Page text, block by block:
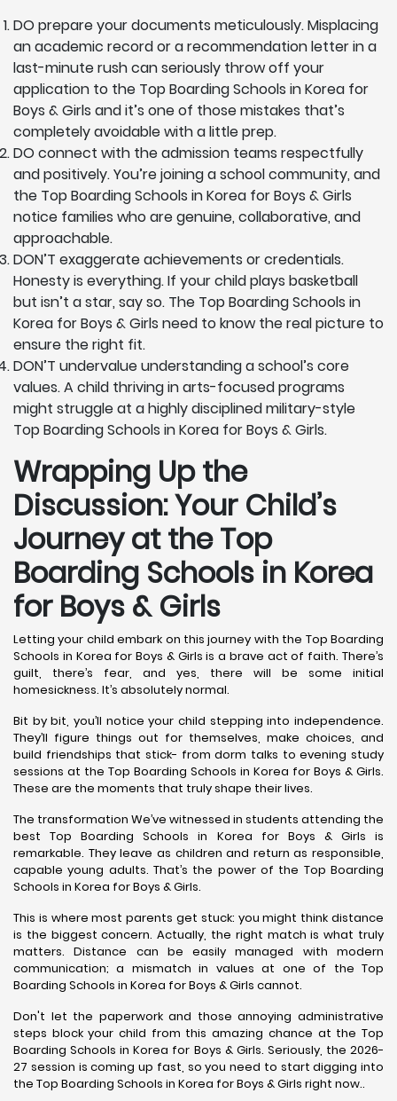
DO prepare your documents meticulously. Misplacing
an academic record or a recommendation letter in a
last-minute rush can seriously throw off your
application to the Top Boarding Schools in Korea for
Boys & Girls and it’s one of those mistakes that’s
completely avoidable with a little prep.
DO connect with the admission teams respectfully
and positively. You’re joining a school community, and
the Top Boarding Schools in Korea for Boys & Girls
notice families who are genuine, collaborative, and
approachable.
DON’T exaggerate achievements or credentials.
Honesty is everything. If your child plays basketball
but isn’t a star, say so. The Top Boarding Schools in
Korea for Boys & Girls need to know the real picture to
ensure the right fit.
DON’T undervalue understanding a school’s core
values. A child thriving in arts-focused programs
might struggle at a highly disciplined military-style
Top Boarding Schools in Korea for Boys & Girls.
Wrapping Up the
Discussion: Your Child’s
Journey at the Top
Boarding Schools in Korea
for Boys & Girls
Letting your child embark on this journey with the Top Boarding
Schools in Korea for Boys & Girls is a brave act of faith. There’s
guilt, there’s fear, and yes, there will be some initial
homesickness. It’s absolutely normal.
Bit by bit, you’ll notice your child stepping into independence.
They’ll figure things out for themselves, make choices, and
build friendships that stick- from dorm talks to evening study
sessions at the Top Boarding Schools in Korea for Boys & Girls.
These are the moments that truly shape their lives.
The transformation We’ve witnessed in students attending the
best Top Boarding Schools in Korea for Boys & Girls is
remarkable. They leave as children and return as responsible,
capable young adults. That’s the power of the Top Boarding
Schools in Korea for Boys & Girls.
This is where most parents get stuck: you might think distance
is the biggest concern. Actually, the right match is what truly
matters. Distance can be easily managed with modern
communication; a mismatch in values at one of the Top
Boarding Schools in Korea for Boys & Girls cannot.
Don't let the paperwork and those annoying administrative
steps block your child from this amazing chance at the Top
Boarding Schools in Korea for Boys & Girls. Seriously, the 2026-
27 session is coming up fast, so you need to start digging into
the Top Boarding Schools in Korea for Boys & Girls right now..